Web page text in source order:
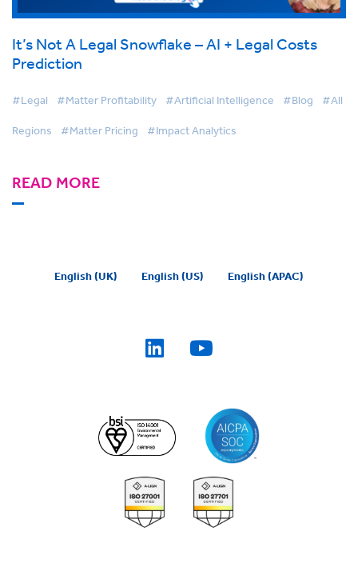
It’s Not A Legal Snowflake – AI + Legal Costs
Prediction
#Legal #Matter Profitability #Artificial Intelligence #Blog #All
Regions #Matter Pricing #Impact Analytics
READ MORE
English (UK) English (US) English (APAC)